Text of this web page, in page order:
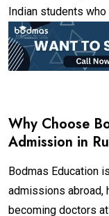
Indian students
Why Choose
Admission in
Bodmas Education
admissions abroad,
becoming doctors